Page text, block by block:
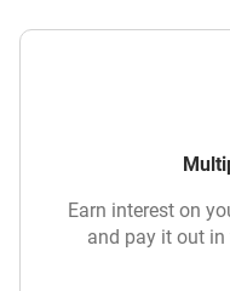
Earn interest on
and pay it out